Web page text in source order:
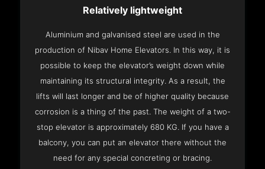
Relatively lightweight
Aluminium and galvanised steel are used in the
production of Nibav Home Elevators. In this way, it is
possible to keep the elevator’s weight down while
maintaining its structural integrity. As a result, the
lifts will last longer and be of higher quality because
corrosion is a thing of the past. The weight of a two-
stop elevator is approximately 680 KG. If you have a
balcony, you can put an elevator there without the
need for any special concreting or bracing.